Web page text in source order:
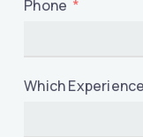
Phone
Which